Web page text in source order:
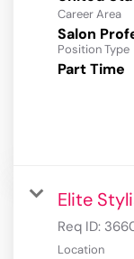
Career Area
Salon
Position Type
Part Time
Elite
Req ID:
Location